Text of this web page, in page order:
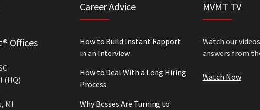
Offices
(HQ)
MI
Career Advice
How to Build Instant Rapport
in an Interview
How to Deal With a Long Hiring
Process
Why Bosses Are Turning to
MVMT TV
Watch our
answers from
Watch Now